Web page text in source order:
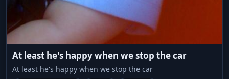
At least he's happy when we stop the car
At least he's happy when we stop the car